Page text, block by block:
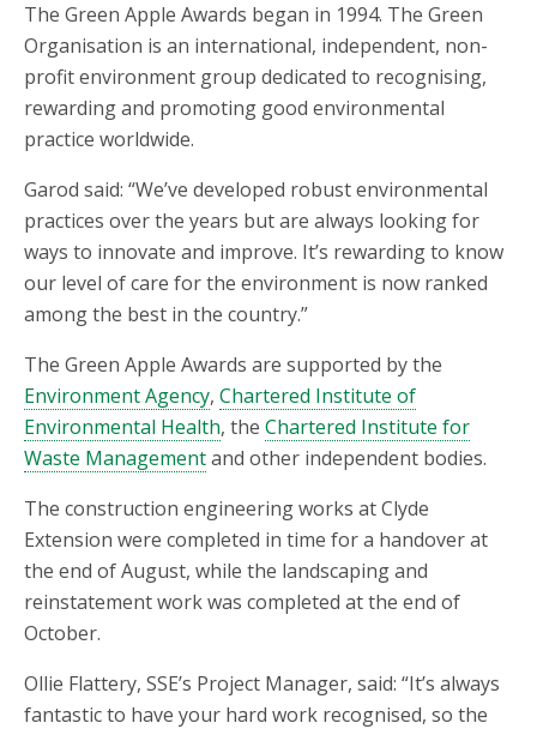
The Green Apple Awards began in 1994. The Green
Organisation is an international, independent, non-
profit environment group dedicated to recognising,
rewarding and promoting good environmental
practice worldwide.
Garod said: “We’ve developed robust environmental
practices over the years but are always looking for
ways to innovate and improve. It’s rewarding to know
our level of care for the environment is now ranked
among the best in the country.”
The Green Apple Awards are supported by the
Environment Agency, Chartered Institute of
Environmental Health, the Chartered Institute for
Waste Managementand other independent bodies.
The construction engineering works at Clyde
Extension were completed in time for a handover at
the end of August, while the landscaping and
reinstatement work was completed at the end of
October.
Ollie Flattery, SSE’s Project Manager, said: “It’s always
fantastic to have your hard work recognised, so the